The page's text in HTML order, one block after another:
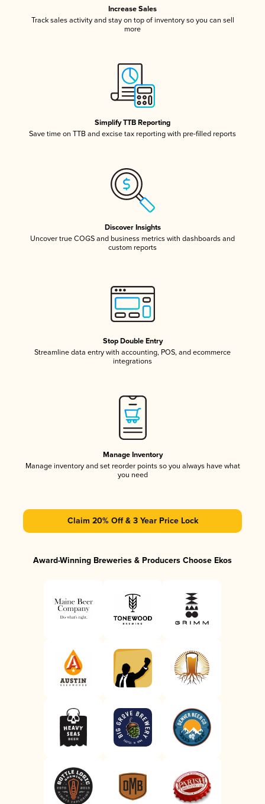
Increase Sales
Track sales activity and stay on top of inventory so you can sell
more
Simplify TTB Reporting
Save time on TTB and excise tax reporting with pre-filled reports
Discover Insights
Uncover true COGS and business metrics with dashboards and
custom reports
Stop Double Entry
Streamline data entry with accounting, POS, and ecommerce
integrations
Manage Inventory
Manage inventory and set reorder points so you always have what
you need
Claim 20% Off & 3 Year Price Lock
Award-Winning Breweries & Producers Choose Ekos